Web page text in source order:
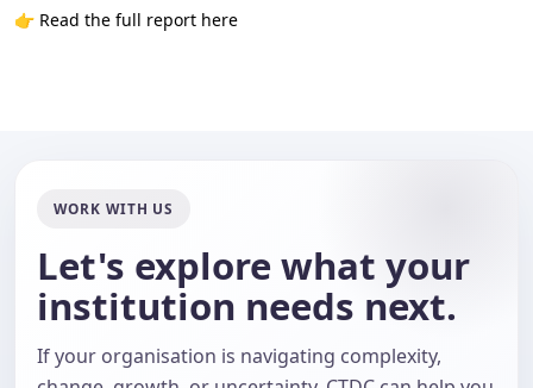
👉 Read the full report here
WORK WITH US
Let's explore what your
institution needs next.
If your organisation is navigating complexity,